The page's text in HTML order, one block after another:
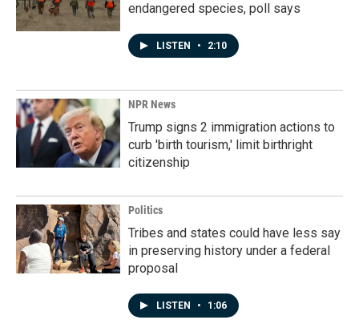
endangered species, poll says
LISTEN • 2:10
NPR News
Trump signs 2 immigration actions to
curb 'birth tourism,' limit birthright
citizenship
Politics
Tribes and states could have less say
in preserving history under a federal
proposal
LISTEN • 1:06